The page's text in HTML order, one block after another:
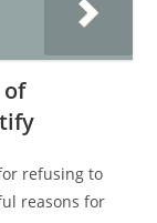
of
refusing to
reasons for